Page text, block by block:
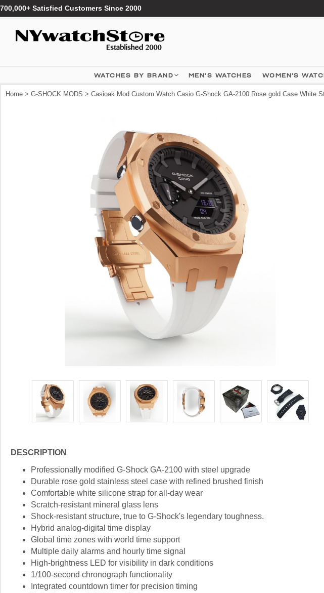
700,000+ Satisfied Customers Since 2000
WATCHES BY BRAND MEN'S WATCHES WOMEN'S
Home > G-SHOCK MODS > Casioak Mod Custom Watch Casio G-Shock GA-2100 Rose gold Case White
DESCRIPTION
Professionally modified G-Shock GA-2100 with steel upgrade
Durable rose gold stainless steel case with refined brushed finish
Comfortable white silicone strap for all-day wear
Scratch-resistant mineral glass lens
Shock-resistant structure, true to G-Shock's legendary toughness.
Hybrid analog-digital time display
Global time zones with world time support
Multiple daily alarms and hourly time signal
High-brightness LED for visibility in dark conditions
1/100-second chronograph functionality
Integrated countdown timer for precision timing